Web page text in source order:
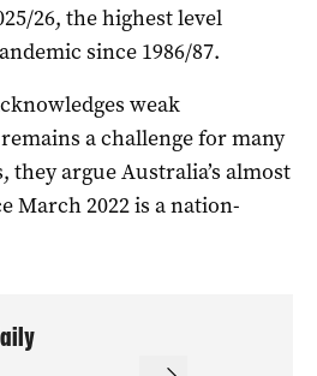
26, the highest level
since 1986/87.
weak
a challenge for many
they argue Australia’s almost
March 2022 is a nation-